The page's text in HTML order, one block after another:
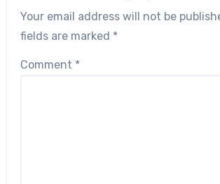
Your email address will not be
fields are marked *
Comment *